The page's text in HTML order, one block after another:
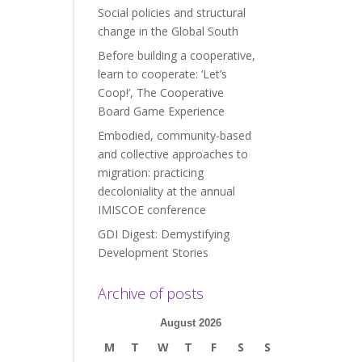
Social policies and structural
change in the Global South
Before building a cooperative,
learn to cooperate: ‘Let’s
Coop!’, The Cooperative
Board Game Experience
Embodied, community-based
and collective approaches to
migration: practicing
decoloniality at the annual
IMISCOE conference
GDI Digest: Demystifying
Development Stories
Archive of posts
August 2026
M T W T F S S